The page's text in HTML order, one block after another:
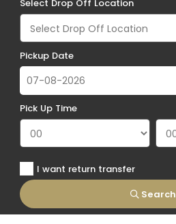
Select Drop Off Location
Pickup Date
Pick Up Time
Search
I want return transfer